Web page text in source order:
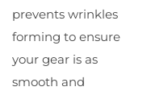
prevents wrinkles
forming to ensure
your gear is as
smooth and